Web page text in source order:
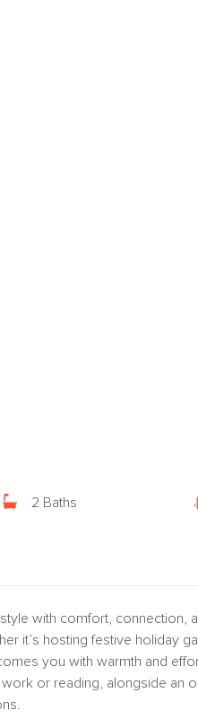
2 Baths
with comfort, connection,
it’s hosting festive holiday
you with warmth and
or reading, alongside an